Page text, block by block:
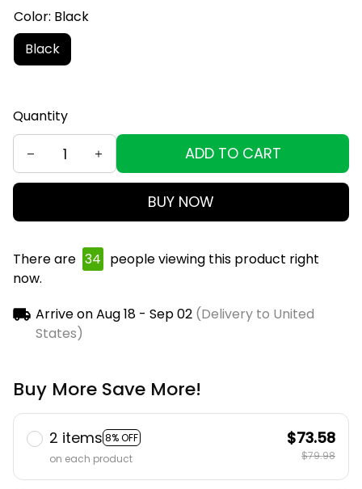
Color: Black
Black
Quantity
ADD TO CART
BUY NOW
There are 38 people viewing this product right
now.
Arrive onAug 18 - Sep 02(Delivery to United
States)
Buy More Save More!
2 items 8% OFF
on each product
$73.58
$79.98